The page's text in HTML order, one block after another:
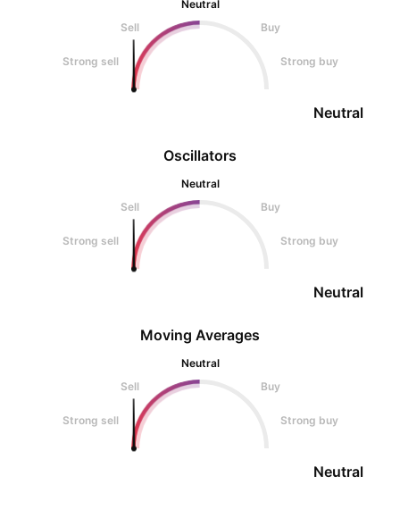
Oscillators
Neutral
Sell
Buy
Strong sell Strong buy
Neutral
Neutral
Sell
Buy
Strong sell Strong buy
Neutral
Moving Averages
Neutral
Sell
Buy
Strong sell Strong buy
Neutral